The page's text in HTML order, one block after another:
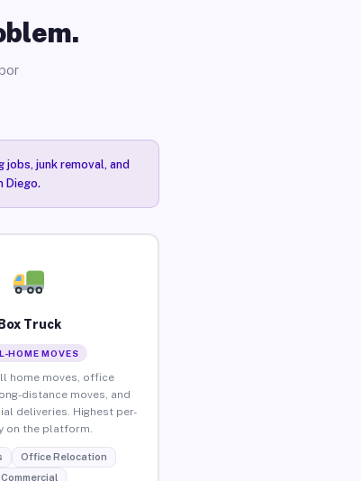
junk removal, and
Diego.
Truck
HOME MOVES
home moves, office
distance moves, and
deliveries. Highest per-
on the platform.
Office Relocation
Commercial